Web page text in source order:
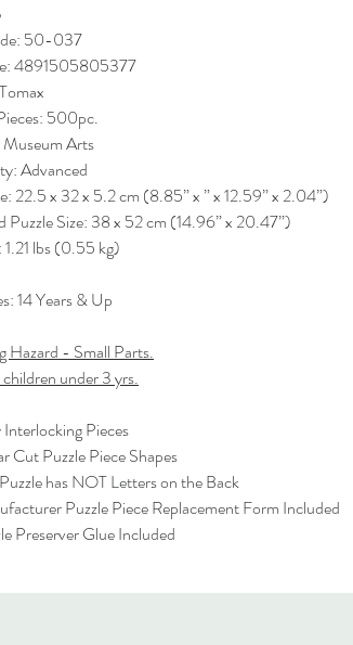
50-037
4891505805377
500pc.
Museum Arts
Advanced
22.5 x 32 x 5.2 cm (8.85” x ” x 12.59” x 2.04”)
Puzzle Size: 38 x 52 cm (14.96” x 20.47”)
lbs (0.55 kg)
14 Years & Up
Hazard - Small Parts.
under 3 yrs.
Pieces
Cut Puzzle Piece Shapes
has NOT Letters on the Back
Puzzle Piece Replacement Form Included
Preserver Glue Included